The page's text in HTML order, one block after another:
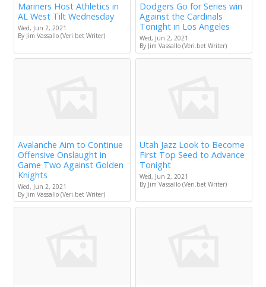
Mariners Host Athletics in
AL West Tilt Wednesday
Wed, Jun 2, 2021
By Jim Vassallo (Veri.bet Writer)
Dodgers Go for Series win
Against the Cardinals
Tonight in Los Angeles
Wed, Jun 2, 2021
By Jim Vassallo (Veri.bet Writer)
Avalanche Aim to Continue
Offensive Onslaught in
Game Two Against Golden
Knights
Wed, Jun 2, 2021
By Jim Vassallo (Veri.bet Writer)
Utah Jazz Look to Become
First Top Seed to Advance
Tonight
Wed, Jun 2, 2021
By Jim Vassallo (Veri.bet Writer)